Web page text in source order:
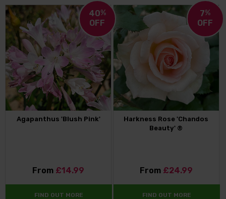
40%
OFF
Agapanthus 'Blush Pink'
From £14.99
FIND OUT MORE
7%
OFF
Harkness Rose 'Chandos
Beauty' ®
From £24.99
FIND OUT MORE